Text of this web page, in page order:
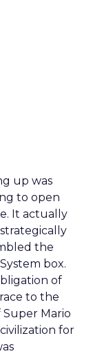
up was
to open
It actually
strategically
the
box.
of
to the
Mario
for